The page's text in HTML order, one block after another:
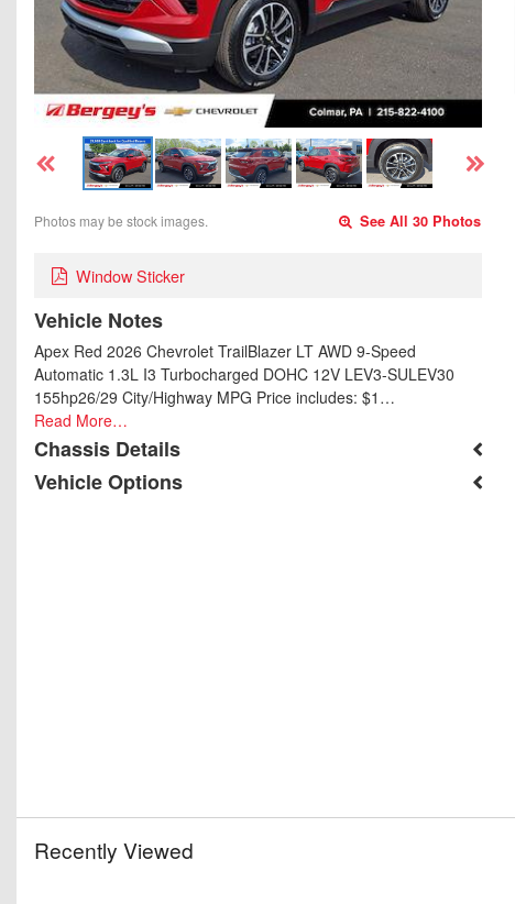
Photos may be stock images. See All 30 Photos
Window Sticker
Vehicle Notes
Apex Red 2026 Chevrolet TrailBlazer LT AWD 9-Speed
Automatic 1.3L I3 Turbocharged DOHC 12V LEV3-SULEV30
155hp26/29 City/Highway MPG Price includes: $1…
Read More…
Chassis Details
Vehicle Options
Recently Viewed